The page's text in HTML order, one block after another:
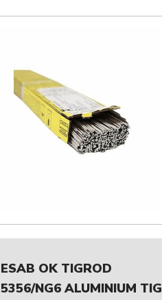
ESAB OK TIGROD
5356/NG6 ALUMINIUM TIG